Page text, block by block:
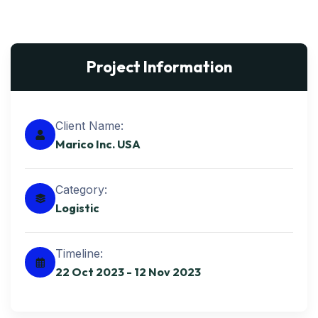
Project Information
Client Name:
Marico Inc. USA
Category:
Logistic
Timeline:
22 Oct 2023 - 12 Nov 2023